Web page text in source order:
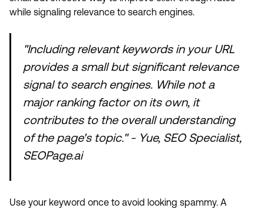
while signaling relevance to search engines.
"Including relevant keywords in your URL
provides a small but significant relevance
signal to search engines. While not a
major ranking factor on its own, it
contributes to the overall understanding
of the page's topic." - Yue, SEO Specialist,
SEOPage.ai
Use your keyword once to avoid looking spammy. A